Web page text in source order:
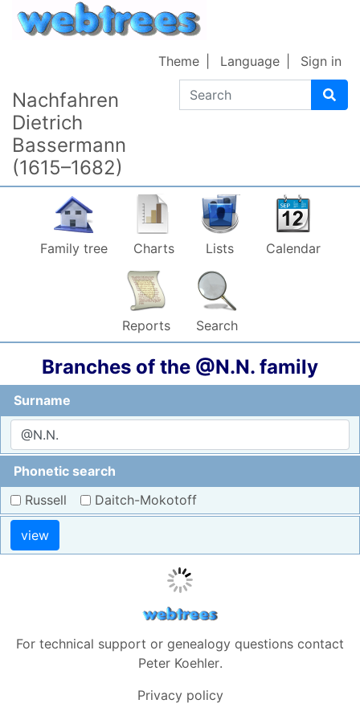
Skip to content
Nachfahren
Dietrich
Bassermann
(1615–1682)
Search
Theme Language Sign in
Family tree Charts Lists Calendar
Reports Search
Branches of the @N.N. family
Surname
Phonetic search
Russell
Daitch-Mokotoff
view
For technical support or genealogy questions contact
Peter Koehler.
Privacy policy